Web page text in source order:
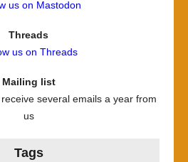
us on Mastodon
Threads
us on Threads
Mailing list
several emails a year from
us
Tags